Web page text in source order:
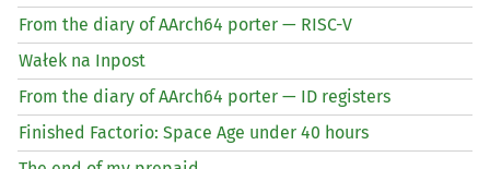
From the diary of AArch64 porter — RISC-V
Wałek na Inpost
From the diary of AArch64 porter — ID registers
Finished Factorio: Space Age under 40 hours